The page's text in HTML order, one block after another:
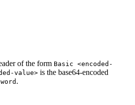
of the form Basic <encoded-
value> is the base64-encoded
.